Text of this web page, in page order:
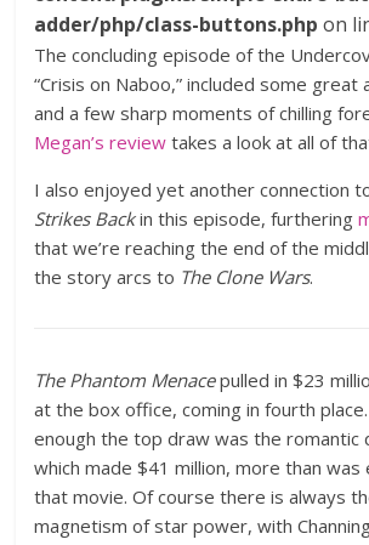
adder/php/class-buttons.php on
The concluding episode of the
“Crisis on Naboo,” included some great
and a few sharp moments of chilling
Megan’s review takes a look at all of
I also enjoyed yet another connection
Strikes Backin this episode, furthering
that we’re reaching the end of the
the story arcs to The Clone Wars.
The Phantom Menacepulled in $23
at the box office, coming in fourth
enough the top draw was the romantic
which made $41 million, more than
that movie. Of course there is always
magnetism of star power, with